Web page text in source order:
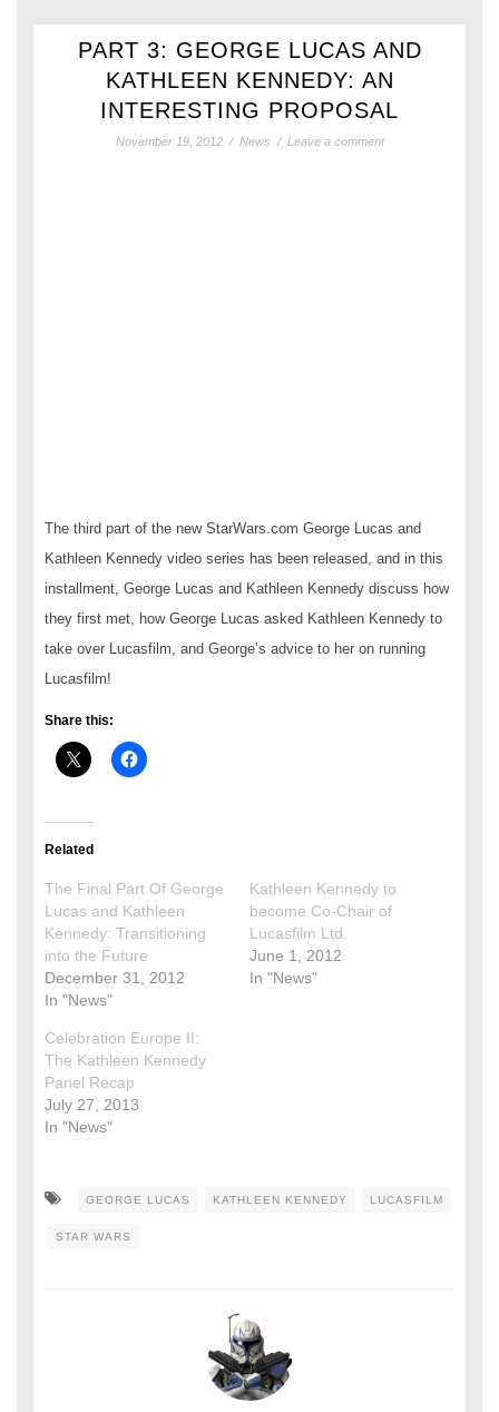
PART 3: GEORGE LUCAS AND
KATHLEEN KENNEDY: AN
INTERESTING PROPOSAL
November 19, 2012 / News / Leave a comment
The third part of the new StarWars.com George Lucas and
Kathleen Kennedy video series has been released, and in this
installment, George Lucas and Kathleen Kennedy discuss how
they first met, how George Lucas asked Kathleen Kennedy to
take over Lucasfilm, and George’s advice to her on running
Lucasfilm!
Share this:
Related
The Final Part Of George
Lucas and Kathleen
Kennedy: Transitioning
into the Future
December 31, 2012
In "News"
Kathleen Kennedy to
become Co-Chair of
Lucasfilm Ltd.
June 1, 2012
In "News"
Celebration Europe II:
The Kathleen Kennedy
Panel Recap
July 27, 2013
In "News"
GEORGE LUCAS KATHLEEN KENNEDY LUCASFILM
STAR WARS